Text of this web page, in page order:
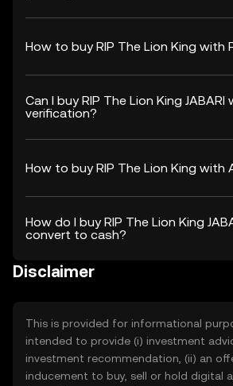
How to buy RIP The Lion King with
Can I buy RIP The Lion King
verification?
How to buy RIP The Lion King with
How do I buy RIP The Lion King
convert to cash?
Disclaimer
This is provided for informational
intended to provide (i) investment
investment recommendation, (ii) an
inducement to buy, sell or hold digital